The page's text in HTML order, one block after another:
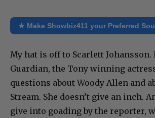
★ Make Showbiz411 your Preferred
My hat is off to Scarlett Johansson.
Guardian, the Tony winning
questions about Woody Allen and
Stream. She doesn’t give an inch.
give into goading by the reporter,